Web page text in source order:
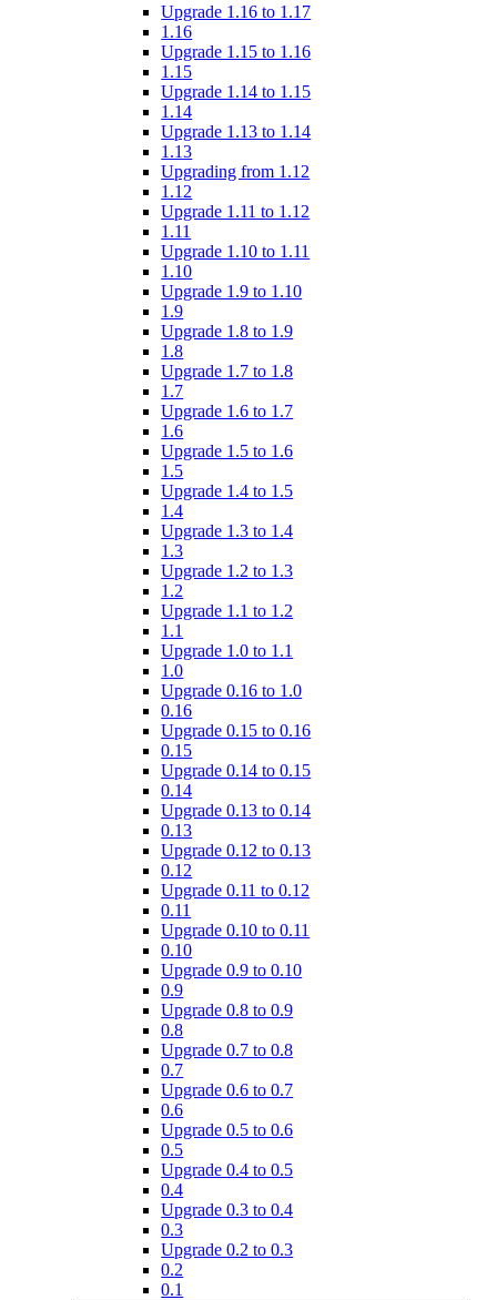
Upgrade 1.16 to 1.17
1.16
Upgrade 1.15 to 1.16
1.15
Upgrade 1.14 to 1.15
1.14
Upgrade 1.13 to 1.14
1.13
Upgrading from 1.12
1.12
Upgrade 1.11 to 1.12
1.11
Upgrade 1.10 to 1.11
1.10
Upgrade 1.9 to 1.10
1.9
Upgrade 1.8 to 1.9
1.8
Upgrade 1.7 to 1.8
1.7
Upgrade 1.6 to 1.7
1.6
Upgrade 1.5 to 1.6
1.5
Upgrade 1.4 to 1.5
1.4
Upgrade 1.3 to 1.4
1.3
Upgrade 1.2 to 1.3
1.2
Upgrade 1.1 to 1.2
1.1
Upgrade 1.0 to 1.1
1.0
Upgrade 0.16 to 1.0
0.16
Upgrade 0.15 to 0.16
0.15
Upgrade 0.14 to 0.15
0.14
Upgrade 0.13 to 0.14
0.13
Upgrade 0.12 to 0.13
0.12
Upgrade 0.11 to 0.12
0.11
Upgrade 0.10 to 0.11
0.10
Upgrade 0.9 to 0.10
0.9
Upgrade 0.8 to 0.9
0.8
Upgrade 0.7 to 0.8
0.7
Upgrade 0.6 to 0.7
0.6
Upgrade 0.5 to 0.6
0.5
Upgrade 0.4 to 0.5
0.4
Upgrade 0.3 to 0.4
0.3
Upgrade 0.2 to 0.3
0.2
0.1